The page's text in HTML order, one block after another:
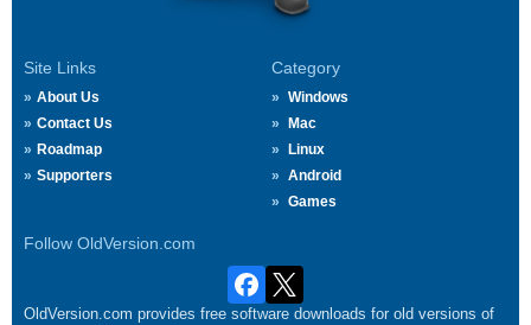
Site Links
About Us
Contact Us
Roadmap
Supporters
Category
Windows
Mac
Linux
Android
Games
Follow OldVersion.com
OldVersion.com provides free software downloads for old versions of